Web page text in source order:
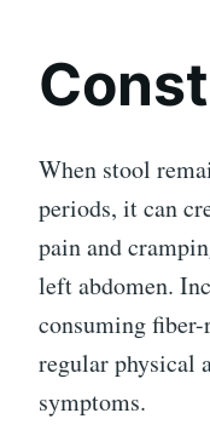
When stool
periods, it can
pain and
left abdomen.
consuming
regular physical
symptoms.